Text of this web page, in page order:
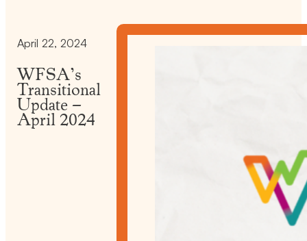
April 22, 2024
WFSA’s
Transitional
Update –
April 2024